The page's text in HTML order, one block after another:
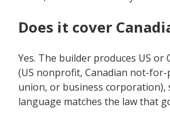
Does it cover
Yes. The builder produces US or
(US nonprofit, Canadian not-
union, or business corporation),
language matches the law that